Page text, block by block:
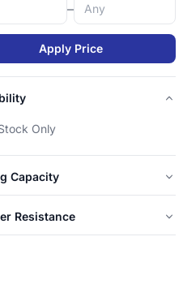
–
Apply Price
Only
Capacity
Resistance